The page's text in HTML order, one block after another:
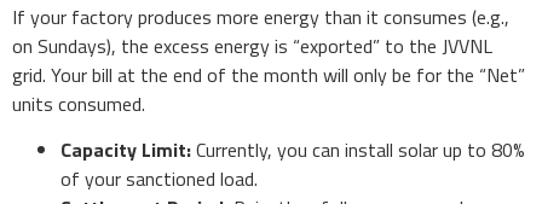
If your factory produces more energy than it consumes (e.g.,
on Sundays), the excess energy is “exported” to the JVVNL
grid. Your bill at the end of the month will only be for the “Net”
units consumed.
Capacity Limit:Currently, you can install solar up to 80%
of your sanctioned load.